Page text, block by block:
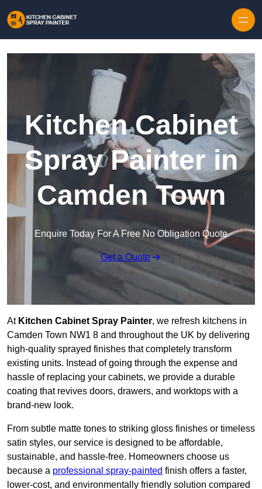
Kitchen Cabinet
Spray Painter in
Camden Town
Enquire Today For A Free No Obligation Quote
Get a Quote
At Kitchen Cabinet Spray Painter, we refresh kitchens in
Camden Town NW1 8 and throughout the UK by delivering
high-quality sprayed finishes that completely transform
existing units. Instead of going through the expense and
hassle of replacing your cabinets, we provide a durable
coating that revives doors, drawers, and worktops with a
brand-new look.
From subtle matte tones to striking gloss finishes or timeless
satin styles, our service is designed to be affordable,
sustainable, and hassle-free. Homeowners choose us
because a professional spray-painted finish offers a faster,
lower-cost, and environmentally friendly solution compared